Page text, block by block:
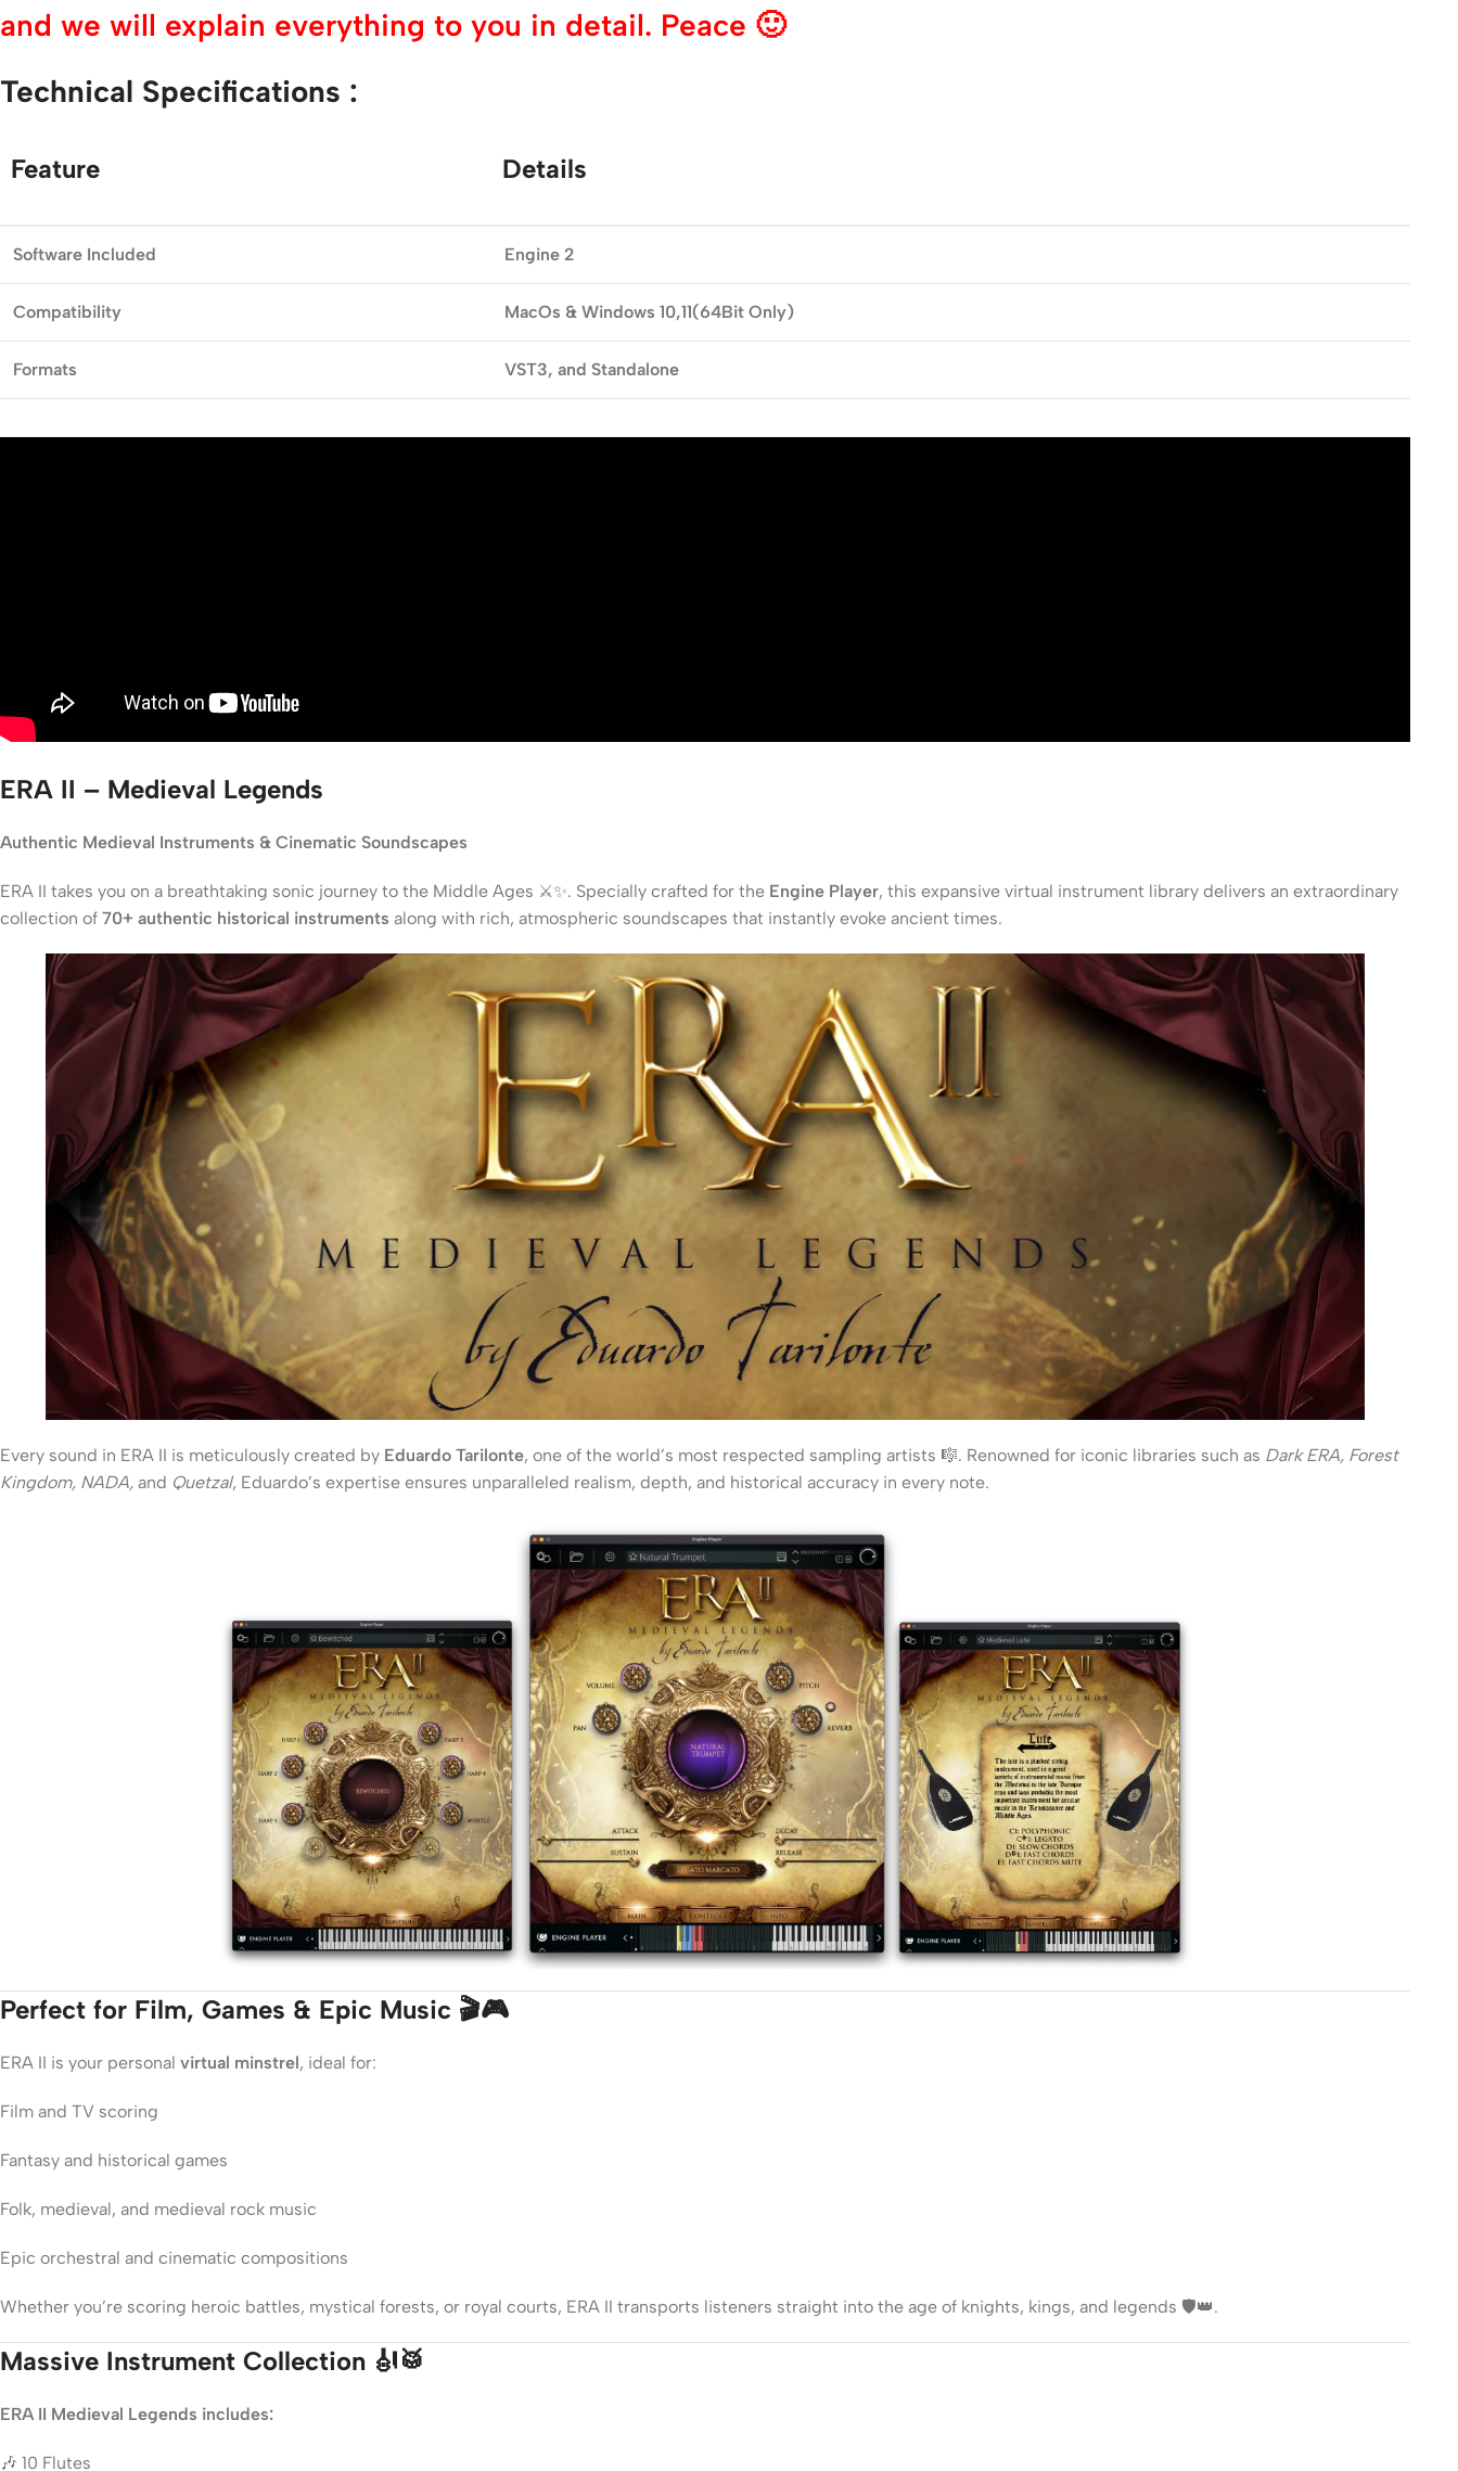
and we will explain everything to you in detail. Peace 🙂
Technical Specifications :
Feature Details
Software Included Engine 2
Compatibility MacOs & Windows 10,11(64Bit Only)
Formats VST3, and Standalone
ERA II – Medieval Legends
Authentic Medieval Instruments & Cinematic Soundscapes
ERA II takes you on a breathtaking sonic journey to the Middle Ages ⚔️✨. Specially crafted for the Engine Player, this expansive virtual instrument library delivers an extraordinary
collection of 70+ authentic historical instruments along with rich, atmospheric soundscapes that instantly evoke ancient times.
Every sound in ERA II is meticulously created by Eduardo Tarilonte, one of the world’s most respected sampling artists 🎼. Renowned for iconic libraries such as Dark ERA, Forest
Kingdom, NADA, and Quetzal, Eduardo’s expertise ensures unparalleled realism, depth, and historical accuracy in every note.
Perfect for Film, Games & Epic Music 🎬🎮
ERA II is your personal virtual minstrel, ideal for:
Film and TV scoring
Fantasy and historical games
Folk, medieval, and medieval rock music
Epic orchestral and cinematic compositions
Whether you’re scoring heroic battles, mystical forests, or royal courts, ERA II transports listeners straight into the age of knights, kings, and legends 🛡️👑.
Massive Instrument Collection 🎻🥁
ERA II Medieval Legends includes:
🎶 10 Flutes